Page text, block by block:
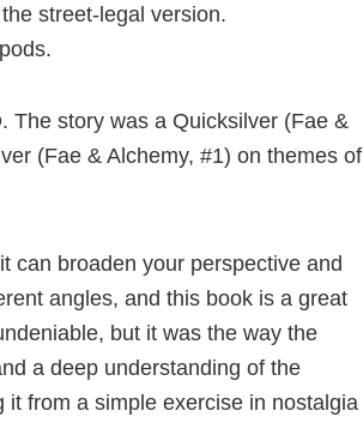
street-legal version.
The story was a Quicksilver (Fae &
(Fae & Alchemy, #1) on themes of
can broaden your perspective and
angles, and this book is a great
but it was the way the
a deep understanding of the
from a simple exercise in nostalgia